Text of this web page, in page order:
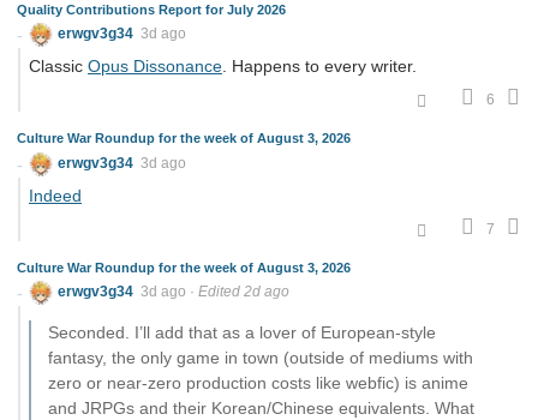
Quality Contributions Report for July 2026
erwgv3g34 3d ago
Classic Opus Dissonance . Happens to every writer.
6
Culture War Roundup for the week of August 3, 2026
erwgv3g34 3d ago
Indeed
7
Culture War Roundup for the week of August 3, 2026
erwgv3g34 3d ago · Edited 2d ago
Seconded. I’ll add that as a lover of European-style
fantasy, the only game in town (outside of mediums with
zero or near-zero production costs like webfic) is anime
and JRPGs and their Korean/Chinese equivalents. What